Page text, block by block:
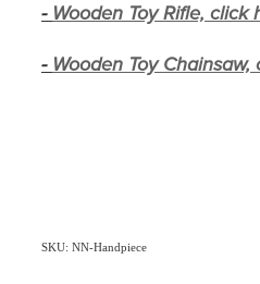
- Wooden Toy Rifle, click
- Wooden Toy Chainsaw,
SKU: NN-Handpiece